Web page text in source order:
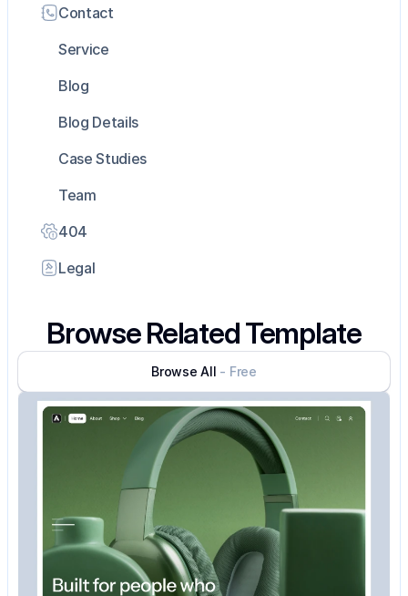
Contact
Service
Blog
Blog Details
Case Studies
Team
404
Legal
Browse Related Template
Browse All - Free